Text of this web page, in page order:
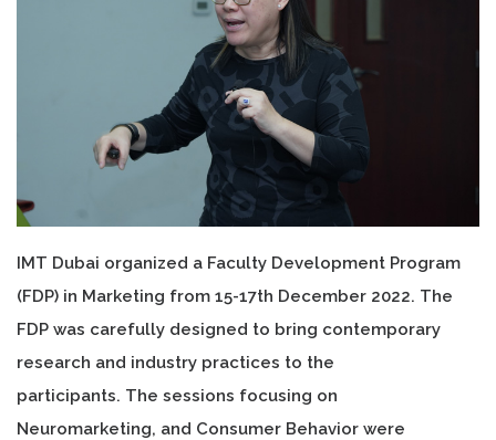
IMT Dubai organized a Faculty Development Program
(FDP) in Marketing from 15-17th December 2022. The
FDP was carefully designed to bring contemporary
research and industry practices to the
participants. The sessions focusing on
Neuromarketing, and Consumer Behavior were